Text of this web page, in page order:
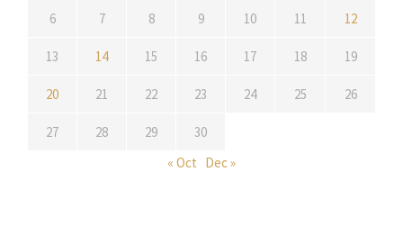
6 7 8 9 10 11 12
13 14 15 16 17 18 19
20 21 22 23 24 25 26
27 28 29
30
« Oct Dec »